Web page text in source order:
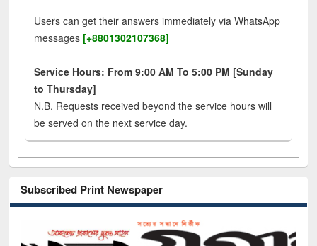
Users can get their answers immediately via WhatsApp
messages [+8801302107368]
Service Hours: From 9:00 AM To 5:00 PM [Sunday
to Thursday]
N.B. Requests received beyond the service hours will
be served on the next service day.
Subscribed Print Newspaper